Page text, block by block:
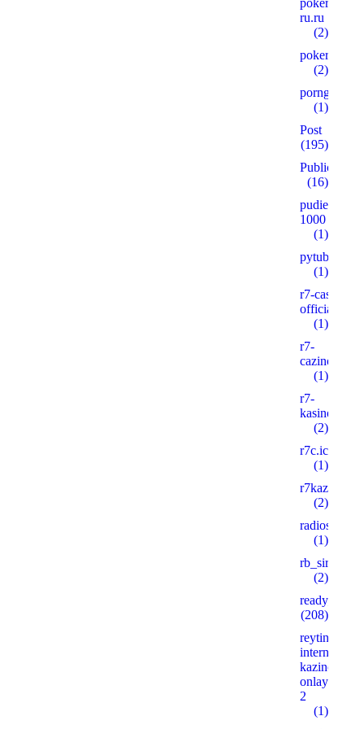
pokerplay-
ru.ru
(2)
(2)
porngames
(1)
Post
(195)
Public
(16)
pudie.ru
1000
(1)
pytube.io5
(1)
r7-casino-
official2.xyz
(1)
r7-
cazinos.xyz
(1)
r7-
kasino8.site
(2)
r7c.icu
(1)
r7kazino.life
(2)
(1)
rb_siralan
(2)
ready_text
(208)
reyting-
internet-
kazino-
onlayn.xyz
2
(1)